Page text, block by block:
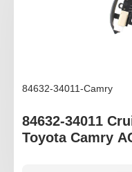
84632-34011-Camry
84632-34011
Toyota Camry